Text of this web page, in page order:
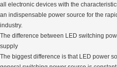
all electronic devices with the
an indispensable power source for the
industry.
The difference between LED switching
supply
The biggest difference is that LED power